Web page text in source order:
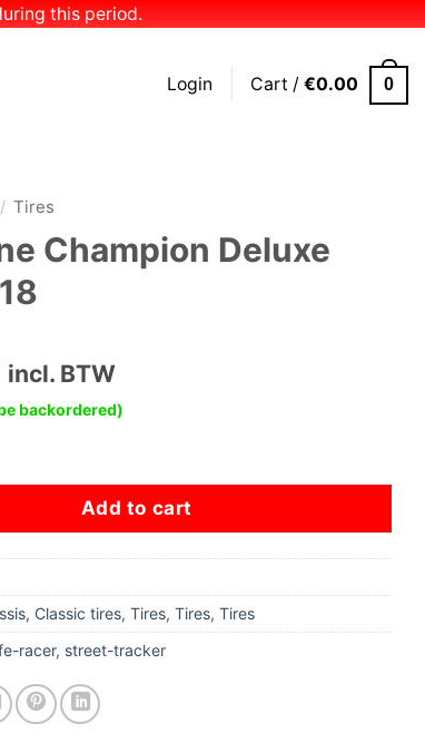
this period.
Login Cart /€0.00 0
/ Tires
Champion Deluxe
incl. BTW
backordered)
Deluxe 4.00 X 18 quantity
Add to cart
, Classic tires, Tires, Tires, Tires
racer, street-tracker